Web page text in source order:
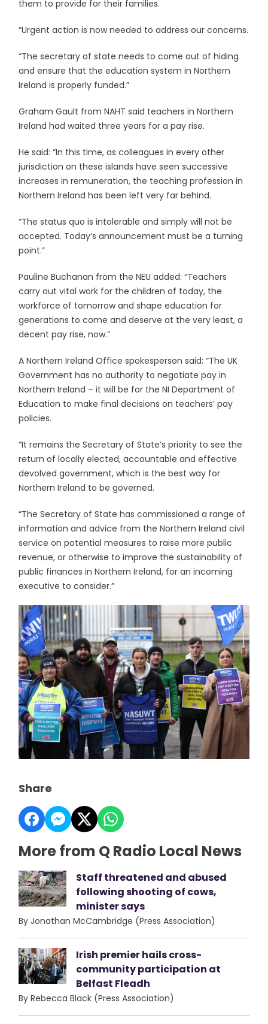
them to provide for their families.
“Urgent action is now needed to address our concerns.
“The secretary of state needs to come out of hiding
and ensure that the education system in Northern
Ireland is properly funded.”
Graham Gault from NAHT said teachers in Northern
Ireland had waited three years for a pay rise.
He said: “In this time, as colleagues in every other
jurisdiction on these islands have seen successive
increases in remuneration, the teaching profession in
Northern Ireland has been left very far behind.
“The status quo is intolerable and simply will not be
accepted. Today’s announcement must be a turning
point.”
Pauline Buchanan from the NEU added: “Teachers
carry out vital work for the children of today, the
workforce of tomorrow and shape education for
generations to come and deserve at the very least, a
decent pay rise, now.”
A Northern Ireland Office spokesperson said: “The UK
Government has no authority to negotiate pay in
Northern Ireland – it will be for the NI Department of
Education to make final decisions on teachers’ pay
policies.
“It remains the Secretary of State’s priority to see the
return of locally elected, accountable and effective
devolved government, which is the best way for
Northern Ireland to be governed.
“The Secretary of State has commissioned a range of
information and advice from the Northern Ireland civil
service on potential measures to raise more public
revenue, or otherwise to improve the sustainability of
public finances in Northern Ireland, for an incoming
executive to consider.”
Share
More from Q Radio Local News
Staff threatened and abused
following shooting of cows,
minister says
By Jonathan McCambridge (Press Association)
Irish premier hails cross-
community participation at
Belfast Fleadh
By Rebecca Black (Press Association)